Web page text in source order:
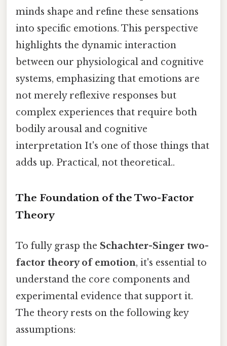
minds shape and refine these sensations
into specific emotions. This perspective
highlights the dynamic interaction
between our physiological and cognitive
systems, emphasizing that emotions are
not merely reflexive responses but
complex experiences that require both
bodily arousal and cognitive
interpretation It's one of those things that
adds up. Practical, not theoretical..
The Foundation of the Two-Factor
Theory
To fully grasp the Schachter-Singer two-
factor theory of emotion, it's essential to
understand the core components and
experimental evidence that support it.
The theory rests on the following key
assumptions: